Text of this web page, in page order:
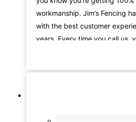
workmanship. Jim’s Fencing
with the best customer
years. Every time you call us,